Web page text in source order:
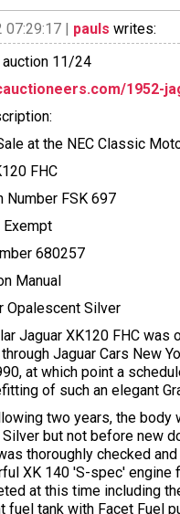
| pauls writes:
auction 11/24
1952-
at the NEC Classic
FHC
Number FSK 697
Exempt
680257
Manual
Opalescent Silver
Jaguar XK120 FHC
Jaguar Cars New
at which point a
of such an elegant
two years, the body
but not before new
thoroughly checked
XK 140 'S-spec' engine
at this time including
fuel tank with Facet Fuel